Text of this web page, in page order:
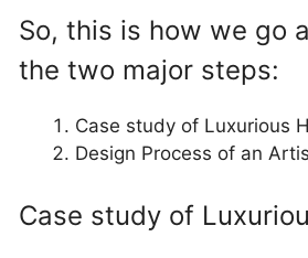
So, this is how we go
the two major steps:
Case study of Luxurious
Design Process of an
Case study of